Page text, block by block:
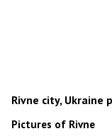
Rivne city, Ukraine
Pictures of Rivne